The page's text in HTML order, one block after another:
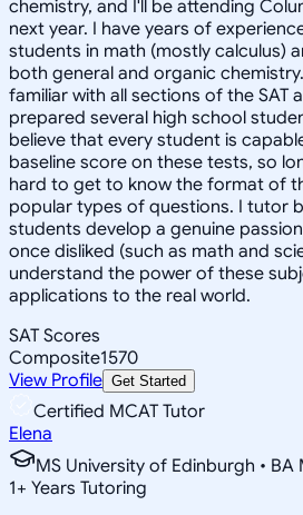
chemistry, and I'll be attending
next year. I have years of
students in math (mostly calculus)
both general and organic
familiar with all sections of the SAT
prepared several high school
believe that every student is
baseline score on these tests, so
hard to get to know the format of
popular types of questions. I tutor
students develop a genuine
once disliked (such as math and
understand the power of these
applications to the real world.
SAT Scores
Composite1570
View Profile Get Started
Certified MCAT Tutor
Elena
MS University of Edinburgh • BA
1+ Years Tutoring